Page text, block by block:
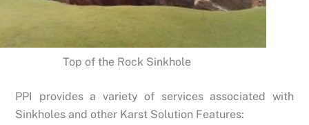
Top of the Rock Sinkhole
PPI provides a variety of services associated with
Sinkholes and other Karst Solution Features: